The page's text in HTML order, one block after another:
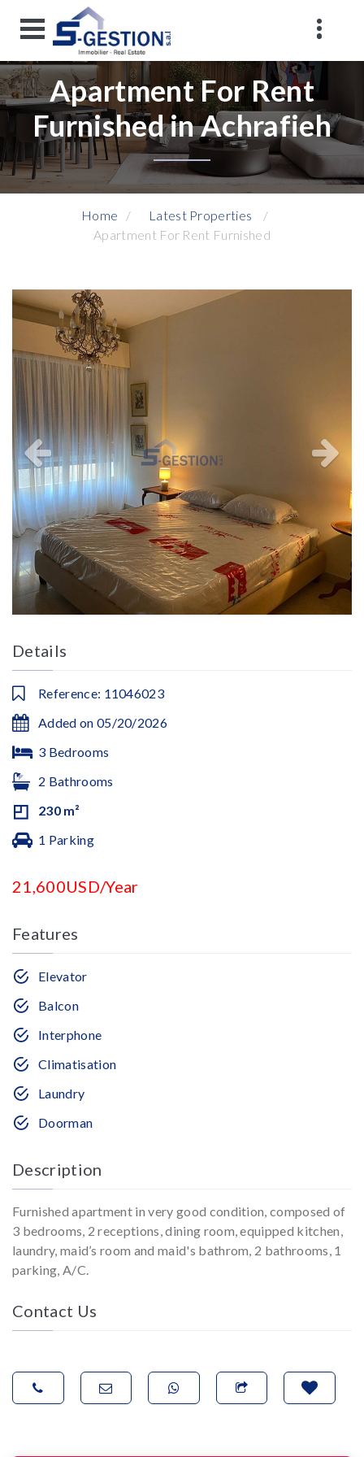
Apartment For Rent
Furnished in Achrafieh
Home
Latest Properties
Apartment For Rent Furnished
Details
Reference: 11046023
Added on 05/20/2026
3 Bedrooms
2 Bathrooms
230 m²
1 Parking
21,600USD/Year
Features
Elevator
Balcon
Interphone
Climatisation
Laundry
Doorman
Description
Furnished apartment in very good condition, composed of
3 bedrooms, 2 receptions, dining room, equipped kitchen,
laundry, maid’s room and maid's bathrom, 2 bathrooms, 1
parking, A/C.
Contact Us